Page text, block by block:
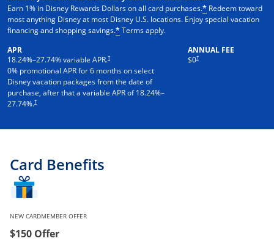
Earn 1% in Disney Rewards Dollars on all card purchases.* Redeem toward
most anything Disney at most Disney U.S. locations. Enjoy special vacation
financing and shopping savings.*Terms apply.
APR
18.24%–27.74% variable APR.†
0% promotional APR for 6 months on select
Disney vacation packages from the date of
purchase, after that a variable APR of18.24%–
27.74%.†
ANNUAL FEE
$0†
Card Benefits
NEW CARDMEMBER OFFER
$150 Offer